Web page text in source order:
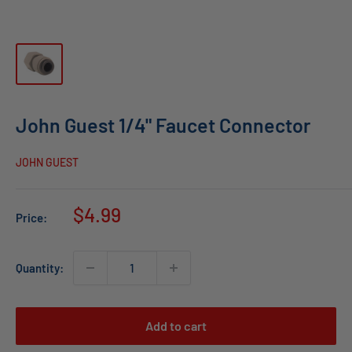
John Guest 1/4" Faucet Connector
JOHN GUEST
Price:
Sale
$4.99
Quantity:
Add to cart